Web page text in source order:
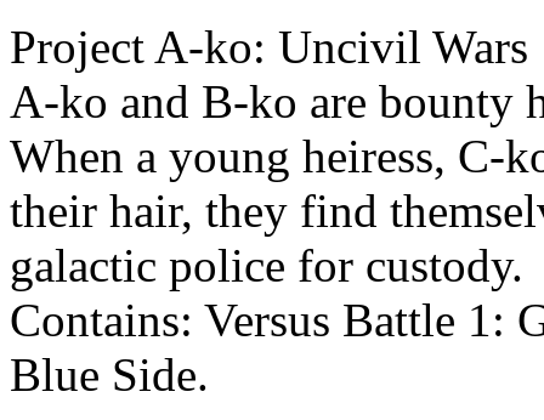
Project A-ko: Uncivil Wars
A-ko and B-ko are bounty
When a young heiress, C-
their hair, they find
galactic police for custody.
Contains: Versus Battle 1:
Blue Side.